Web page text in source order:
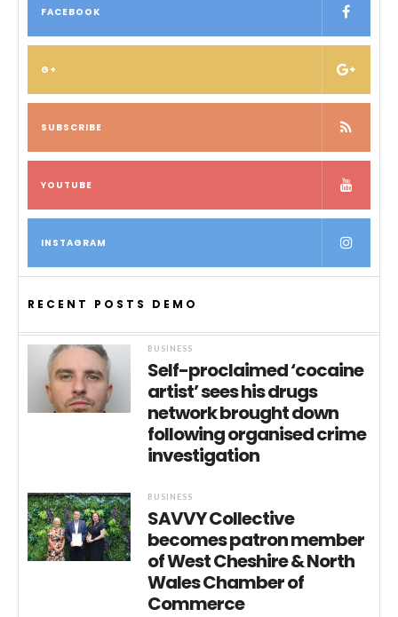
FACEBOOK
G+
SUBSCRIBE
YOUTUBE
INSTAGRAM
RECENT POSTS DEMO
BUSINESS
Self-proclaimed ‘cocaine
artist’ sees his drugs
network brought down
following organised crime
investigation
BUSINESS
SAVVY Collective
becomes patron member
of West Cheshire & North
Wales Chamber of
Commerce